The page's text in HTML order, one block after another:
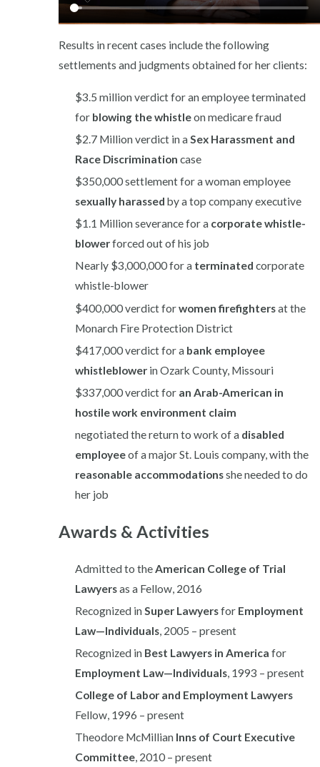
Results in recent cases include the following
settlements and judgments obtained for her clients:
$3.5 million verdict for an employee terminated
for blowing the whistleon medicare fraud
$2.7 Million verdict in aSex Harassment and
Race Discriminationcase
$350,000 settlement for a woman employee
sexually harassed by a top company executive
$1.1 Million severance for a corporate whistle-
blowerforced out of his job
Nearly $3,000,000 for a terminated corporate
whistle-blower
$400,000 verdict forwomen firefightersat the
Monarch Fire Protection District
$417,000 verdict for a bank employee
whistleblower in Ozark County, Missouri
$337,000 verdict for an Arab-American in
hostile work environment claim
negotiated the return to work of a disabled
employeeof a major St. Louis company, with the
reasonable accommodationsshe needed to do
her job
Awards & Activities
Admitted to theAmerican College of Trial
Lawyersas a Fellow, 2016
Recognized inSuper Lawyersfor Employment
Law—Individuals, 2005 – present
Recognized in Best Lawyers in America for
Employment Law—Individuals, 1993 – present
College of Labor and Employment Lawyers
Fellow, 1996 – present
Theodore McMillian Inns of Court Executive
Committee, 2010 – present